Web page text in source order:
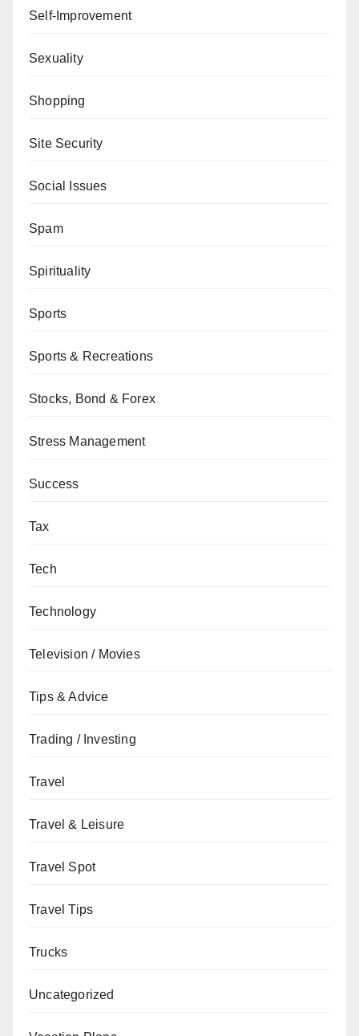
Self-Improvement
Sexuality
Shopping
Site Security
Social Issues
Spam
Spirituality
Sports
Sports & Recreations
Stocks, Bond & Forex
Stress Management
Success
Tax
Tech
Technology
Television / Movies
Tips & Advice
Trading / Investing
Travel
Travel & Leisure
Travel Spot
Travel Tips
Trucks
Uncategorized